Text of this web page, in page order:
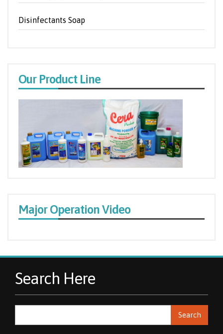
Disinfectants Soap
Our Product Line
Major Operation Video
Search Here
Search